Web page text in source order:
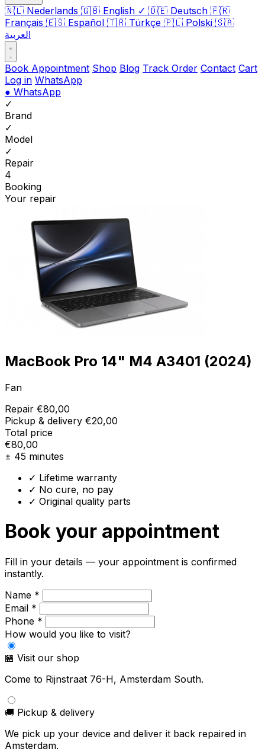
🇳🇱 Nederlands 🇬🇧 English ✓ 🇩🇪 Deutsch 🇫🇷
Français 🇪🇸 Español 🇹🇷 Türkçe 🇵🇱 Polski 🇸🇦
العربية
Book Appointment Shop Blog Track Order Contact Cart
Log in WhatsApp
● WhatsApp
✓
Brand
✓
Model
✓
Repair
4
Booking
Your repair
MacBook Pro 14" M4 A3401 (2024)
Fan
Repair €80,00
Pickup & delivery €20,00
Total price
€80,00
± 45 minutes
✓ Lifetime warranty
✓ No cure, no pay
✓ Original quality parts
Book your appointment
Fill in your details — your appointment is confirmed
instantly.
Name *
Email *
Phone *
How would you like to visit?
🏪 Visit our shop
Come to Rijnstraat 76-H, Amsterdam South.
🚚 Pickup & delivery
We pick up your device and deliver it back repaired in
Amsterdam.